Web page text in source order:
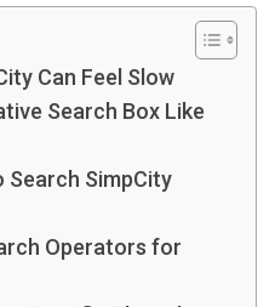
Can Feel Slow
Search Box Like
Search SimpCity
Operators for